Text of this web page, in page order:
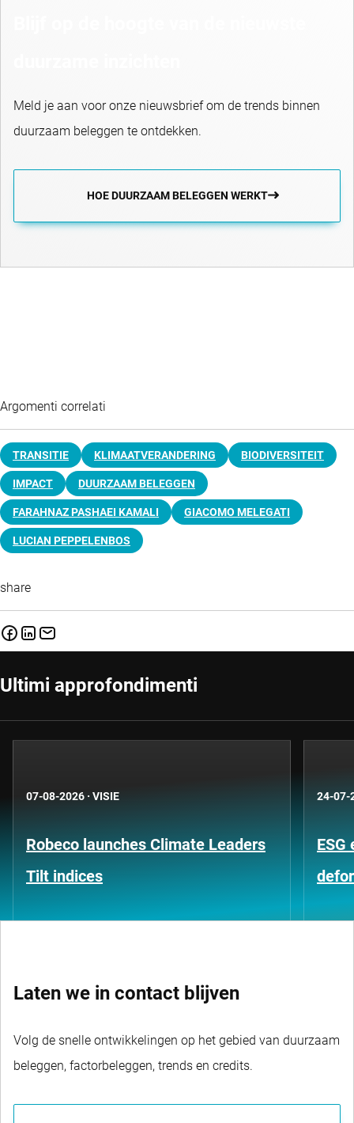
Meld je aan voor onze nieuwsbrief om de trends binnen
duurzaam beleggen te ontdekken.
HOE DUURZAAM BELEGGEN WERKT
Argomenti correlati
TRANSITIE KLIMAATVERANDERING BIODIVERSITEIT
IMPACT DUURZAAM BELEGGEN
FARAHNAZ PASHAEI KAMALI GIACOMO MELEGATI
LUCIAN PEPPELENBOS
share
Ultimi approfondimenti
07-08-2026 · VISIE
Robeco launches Climate Leaders
Tilt indices
24-07-
Laten we in contact blijven
Volg de snelle ontwikkelingen op het gebied van duurzaam
beleggen, factorbeleggen, trends en credits.